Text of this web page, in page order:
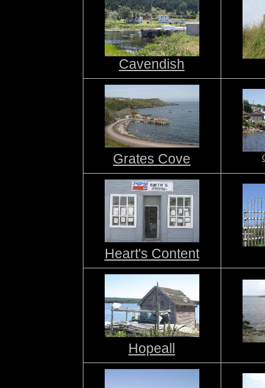
Cavendish
Grates Cove
Heart's Content
Hopeall